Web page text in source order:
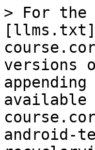
> For the
versions
available
android-